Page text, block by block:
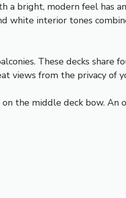
a bright, modern feel has
white interior tones
These decks
views from the privacy of
the middle deck bow.